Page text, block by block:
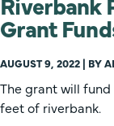
Grant
AUGUST 9, 2022 | BY
The grant will
feet of riverbank.